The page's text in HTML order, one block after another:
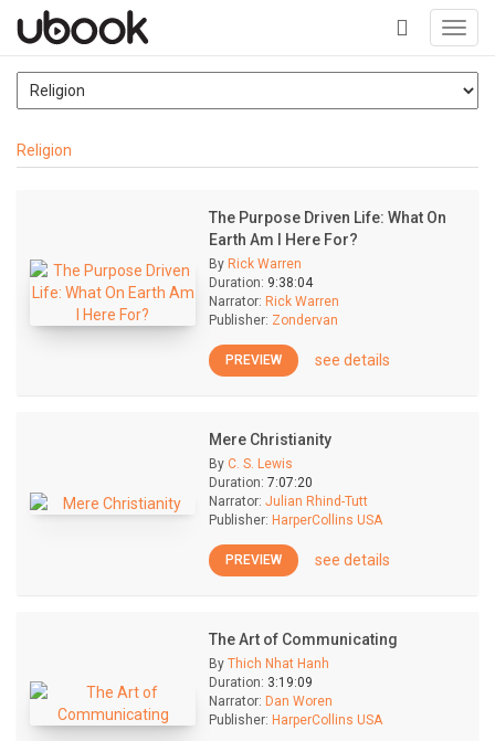
+
Religion
The Purpose Driven Life: What On
Earth Am I Here For?
By Rick Warren
Duration: 9:38:04
Narrator: Rick Warren
Publisher: Zondervan
PREVIEW see details
Mere Christianity
By C. S. Lewis
Duration: 7:07:20
Narrator: Julian Rhind-Tutt
Publisher: HarperCollins USA
PREVIEW see details
The Art of Communicating
By Thich Nhat Hanh
Duration: 3:19:09
Narrator: Dan Woren
Publisher: HarperCollins USA